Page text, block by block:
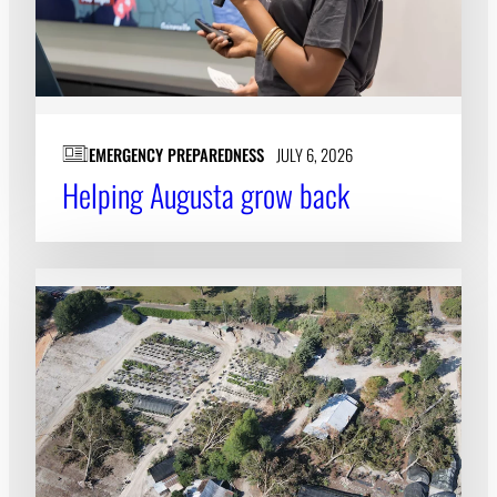
EMERGENCY PREPAREDNESS JULY 6, 2026
Helping Augusta grow back